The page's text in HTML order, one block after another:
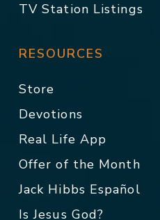
TV Station Listings
RESOURCES
Store
Devotions
Real Life App
Offer of the Month
Jack Hibbs Español
Is Jesus God?